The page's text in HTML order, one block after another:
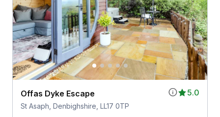
5.0
Offas Dyke Escape
St Asaph, Denbighshire, LL17 0TP